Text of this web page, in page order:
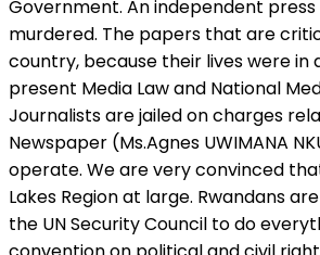
Government. An independent press
murdered. The papers that are
country, because their lives were
present Media Law and National
Journalists are jailed on charges
Newspaper (Ms.Agnes UWIMANA
operate. We are very convinced
Lakes Region at large. Rwandans
the UN Security Council to do